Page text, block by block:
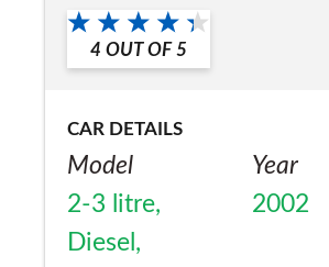
4 OUT OF 5
CAR DETAILS
Model
2-3 litre,
Diesel,
Year
2002